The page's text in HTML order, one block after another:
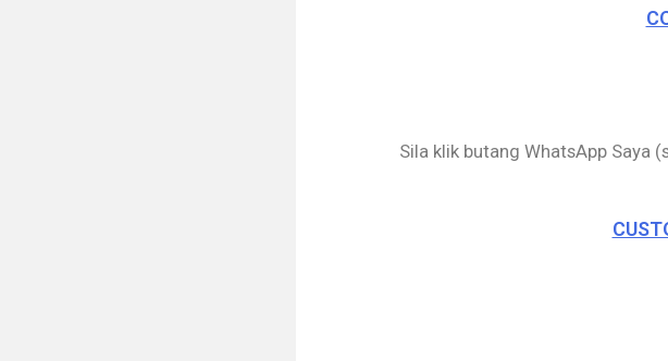
Sila klik butang WhatsApp Saya